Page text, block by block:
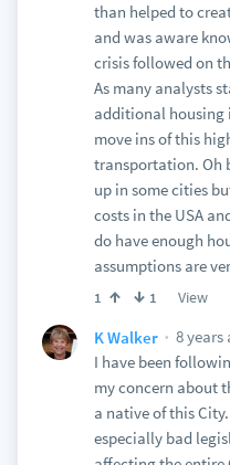
than helped to
and was aware
crisis followed on
As many analysts
additional housing
move ins of this
transportation. Oh
up in some cities
costs in the USA
do have enough
assumptions are
1 1 View
K Walker
8 years
I have been
my concern about
a native of this
especially bad